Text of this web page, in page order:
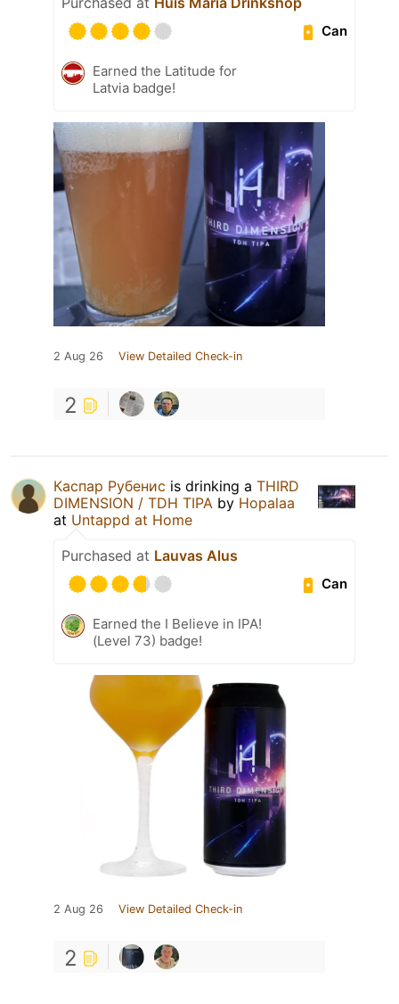
Can
Earned the Latitude for
Latvia badge!
2 Aug 26 View Detailed Check-in
2
Каспар Рубенис is drinking a THIRD
DIMENSION / TDH TIPA by Hopalaa
at Untappd at Home
Purchased at Lauvas Alus
Can
Earned the I Believe in IPA!
(Level 73) badge!
2 Aug 26 View Detailed Check-in
2